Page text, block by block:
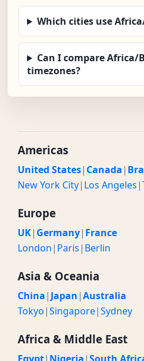
Which cities use
Can I compare
timezones?
Americas
United States| Canada|
New York City| Los Angeles|
Europe
UK| Germany| France
London| Paris| Berlin
Asia & Oceania
China| Japan|Australia
Tokyo|Singapore|Sydney
Africa & Middle East